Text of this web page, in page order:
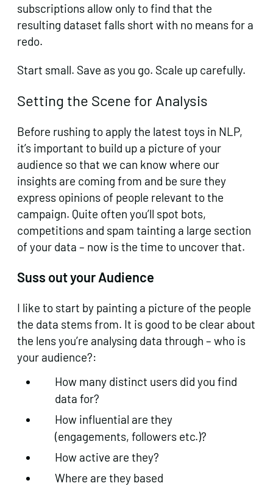
subscriptions allow only to find that the
resulting dataset falls short with no means for a
redo.
Start small. Save as you go. Scale up carefully.
Setting the Scene for Analysis
Before rushing to apply the latest toys in NLP,
it’s important to build up a picture of your
audience so that we can know where our
insights are coming from and be sure they
express opinions of people relevant to the
campaign. Quite often you’ll spot bots,
competitions and spam tainting a large section
of your data – now is the time to uncover that.
Suss out your Audience
I like to start by painting a picture of the people
the data stems from. It is good to be clear about
the lens you’re analysing data through – who is
your audience?:
How many distinct users did you find
data for?
How influential are they
(engagements, followers etc.)?
How active are they?
Where are they based